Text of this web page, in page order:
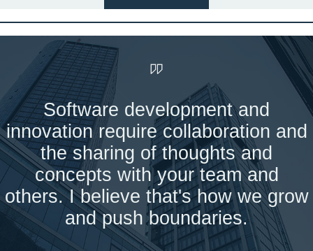
Software development and
innovation require collaboration and
the sharing of thoughts and
concepts with your team and
others. I believe that's how we grow
and push boundaries.